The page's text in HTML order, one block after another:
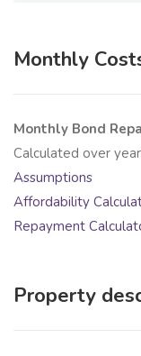
Monthly
Monthly Bond
Calculated over
Assumptions
Affordability
Repayment
Property